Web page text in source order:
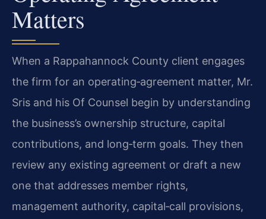
Matters
When a Rappahannock County client engages
the firm for an operating‑agreement matter, Mr.
Sris and his Of Counsel begin by understanding
the business’s ownership structure, capital
contributions, and long‑term goals. They then
review any existing agreement or draft a new
one that addresses member rights,
management authority, capital‑call provisions,